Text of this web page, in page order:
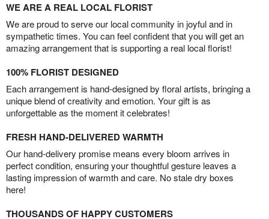
WE ARE A REAL LOCAL FLORIST
We are proud to serve our local community in joyful and in
sympathetic times. You can feel confident that you will get an
amazing arrangement that is supporting a real local florist!
100% FLORIST DESIGNED
Each arrangement is hand-designed by floral artists, bringing a
unique blend of creativity and emotion. Your gift is as
unforgettable as the moment it celebrates!
FRESH HAND-DELIVERED WARMTH
Our hand-delivery promise means every bloom arrives in
perfect condition, ensuring your thoughtful gesture leaves a
lasting impression of warmth and care. No stale dry boxes
here!
THOUSANDS OF HAPPY CUSTOMERS